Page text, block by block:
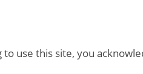
use this site, you